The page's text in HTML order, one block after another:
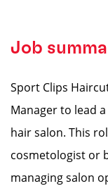
Job
Sport Clips
Manager to lead
hair salon. This
cosmetologist or
managing salon